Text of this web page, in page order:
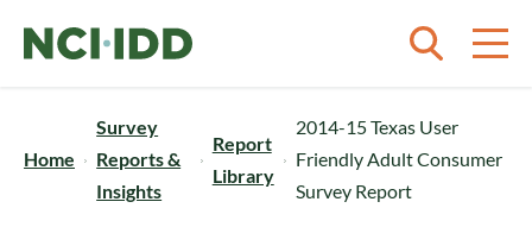
Home
Survey
Reports &
Insights
Report
Library
2014-15 Texas User
Friendly Adult Consumer
Survey Report